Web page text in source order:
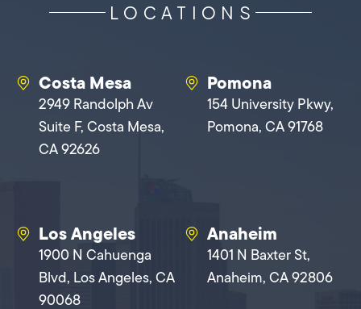
LOCATIONS
Costa Mesa
2949 Randolph Av
Suite F, Costa Mesa,
CA 92626
Pomona
154 University Pkwy,
Pomona, CA 91768
Los Angeles
1900 N Cahuenga
Blvd, Los Angeles, CA
90068
Anaheim
1401 N Baxter St,
Anaheim, CA 92806